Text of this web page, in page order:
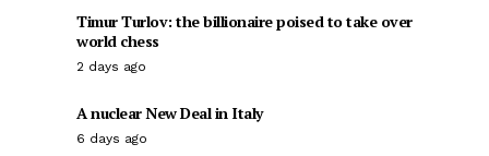
Timur Turlov: the billionaire poised to take over
world chess
2 days ago
A nuclear New Deal in Italy
6 days ago